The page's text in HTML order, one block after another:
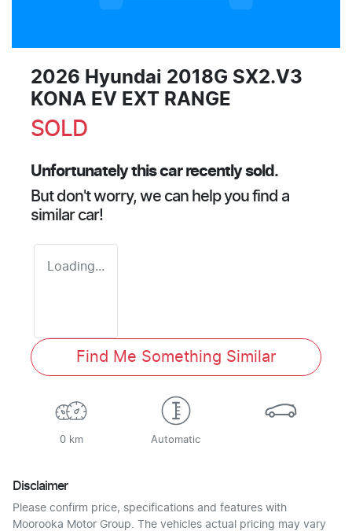
2026 Hyundai 2018G SX2.V3
KONA EV EXT RANGE
SOLD
Unfortunately thiscarrecently sold.
But don't worry, we can help you find a
similar car!
Loading...
Find Me Something Similar
0 km Automatic
Disclaimer
Please confirm price, specifications and features with
Moorooka Motor Group . The vehicles actual pricing may vary